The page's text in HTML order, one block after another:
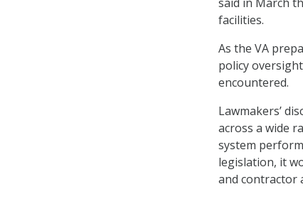
facilities.
As the VA
policy
encountered.
Lawmakers’
across a wide
system
legislation, it
and contractor